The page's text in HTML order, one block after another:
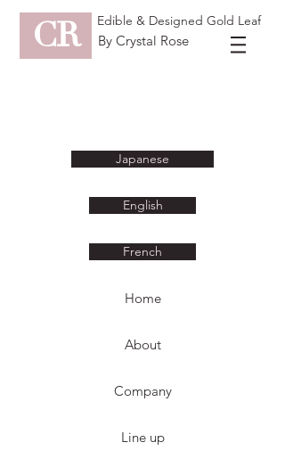
CR Edible & Designed Gold Leaf
By Crystal Rose
Japanese
English
French
Home
About
Company
Line up